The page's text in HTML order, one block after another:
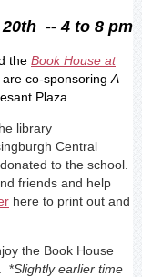
-- 4 to 8 pm
the Book House at
co-sponsoring A
Plaza.
library
Central
to the school.
friends and help
here to print out and
the Book House
. *Slightly earlier time